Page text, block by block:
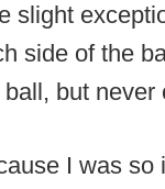
slight
side of the
ball, but never
I was so